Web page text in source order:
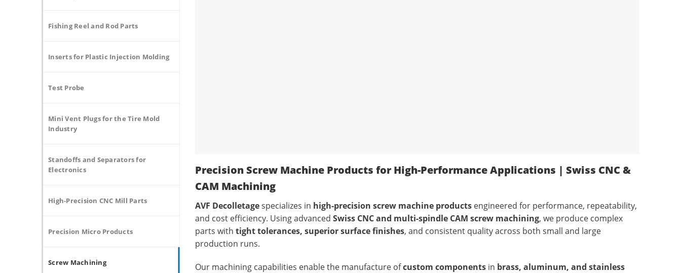
Fishing Reel and Rod Parts
Inserts for Plastic Injection Molding
Test Probe
Mini Vent Plugs for the Tire Mold
Industry
Standoffs and Separators for
Electronics
High-Precision CNC Mill Parts
Precision Micro Products
Screw Machining
Precision Screw Machine Products for High-Performance Applications | Swiss CNC &
CAM Machining
AVF Decolletagespecializes in high-precision screw machine productsengineered for performance, repeatability,
and cost efficiency. Using advanced Swiss CNC and multi-spindle CAM screw machining, we produce complex
parts with tight tolerances, superior surface finishes, and consistent quality across both small and large
production runs.
Our machining capabilities enable the manufacture ofcustom componentsin brass, aluminum, and stainless